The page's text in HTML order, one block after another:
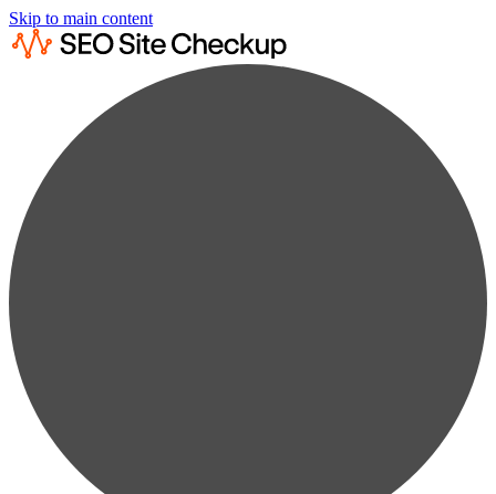
Skip to main content